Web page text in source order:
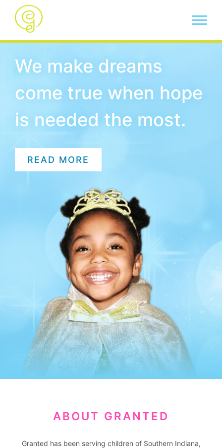
We make dreams
come true when hope
is needed the most.
READ MORE
ABOUT GRANTED
Granted has been serving children of Southern Indiana,